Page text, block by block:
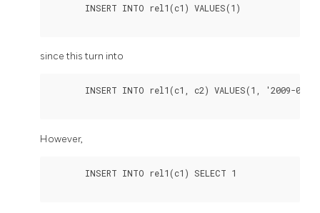
       INSERT INTO rel1(c1) VALUES(1)
since this turn into
INSERT INTO rel1(c1, c2) VALUES(1, '2009-01-
However,
       INSERT INTO rel1(c1) SELECT 1